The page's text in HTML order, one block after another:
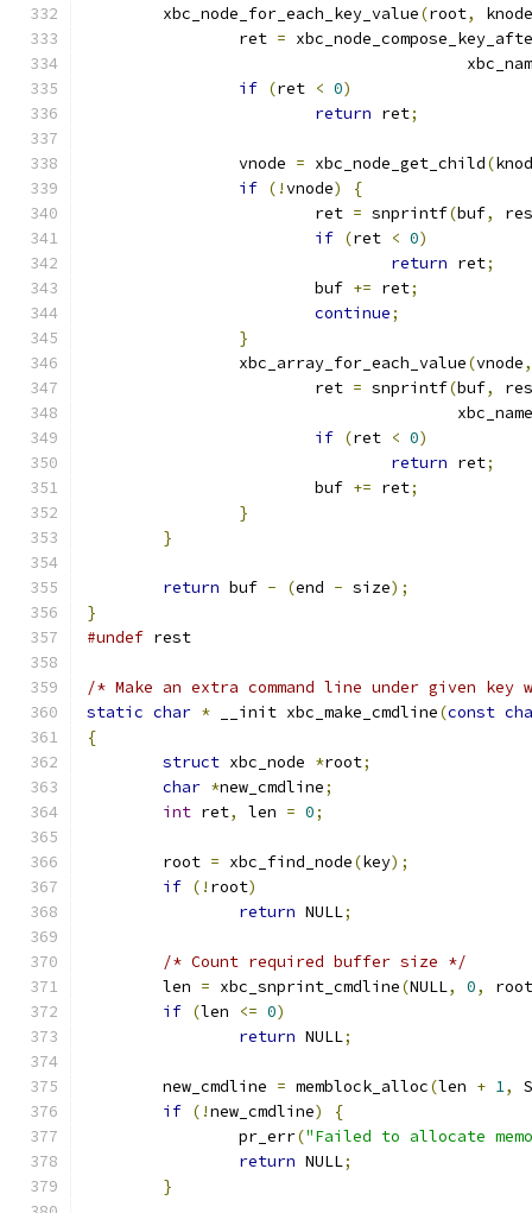
	xbc_node_for_each_key_value
(root,
knode
		ret
=
if (ret < 0)
return ret;
		vnode
= xbc_node_get_child(
if (!vnode)
{
			ret
= snprintf(buf,
if (ret < 0)
return ret;
			buf
+= ret;
continue;
}
		xbc_array_for_each_value
(vnode,
			ret
= snprintf(buf,
if (ret < 0)
return ret;
			buf
+= ret;
}
}
return buf - (end - size);
}
#undef rest
/* Make an extra command line under given key
static char * __init xbc_make_cmdline(const
{
struct xbc_node *root;
char *new_cmdline;
int ret, len = 0;
	root
= xbc_find_node(key);
if (! root)
return NULL;
/* Count required buffer size */
	len
= xbc_snprint_cmdline(NULL, 0,
root
if (len <= 0)
return NULL;
	new_cmdline
= memblock_alloc(len + 1,
if (!new_cmdline)
{
		pr_err
("Failed to allocate
return NULL;
}